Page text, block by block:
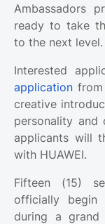
Ambassadors
ready to take
to the next level.
Interested
application
creative
personality and
applicants will
with HUAWEI.
Fifteen (15)
officially begin
during a grand